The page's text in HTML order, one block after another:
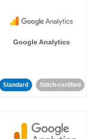
Google Analytics
Standard Stitch-certified